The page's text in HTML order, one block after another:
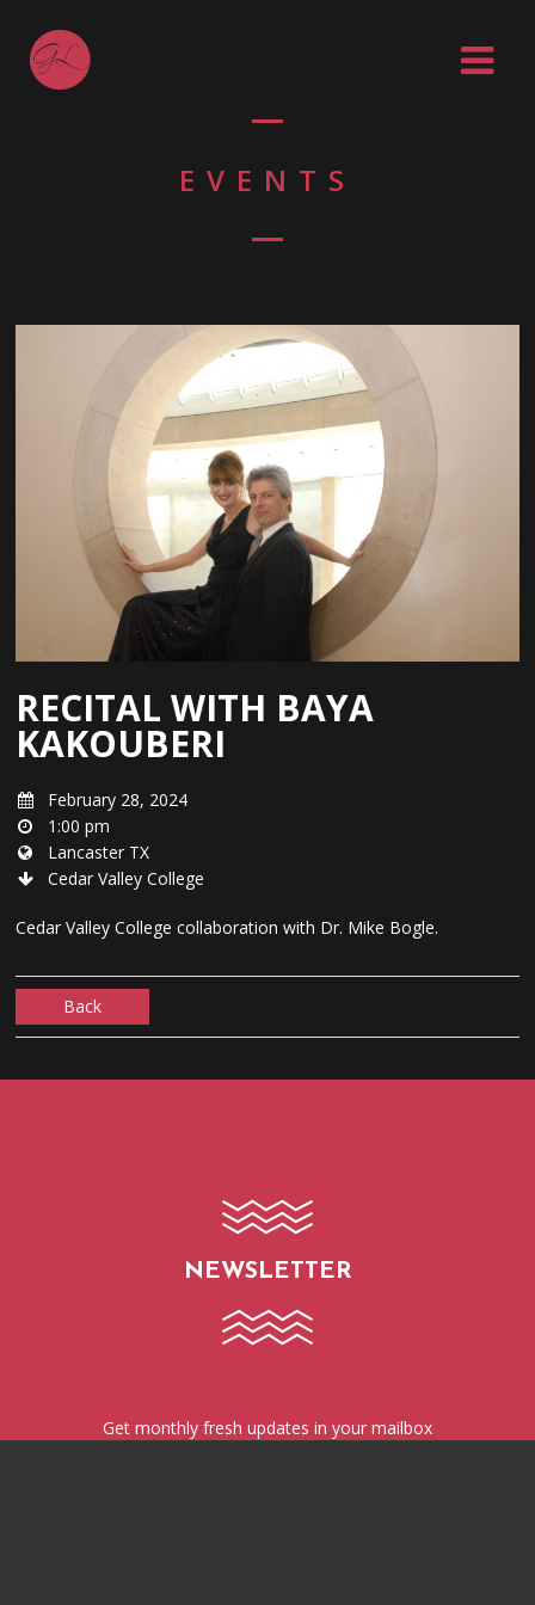
EVENTS
RECITAL WITH BAYA
KAKOUBERI
February 28, 2024
1:00 pm
Lancaster TX
Cedar Valley College
Cedar Valley College collaboration with Dr. Mike Bogle.
Back
NEWSLETTER
Get monthly fresh updates in your mailbox